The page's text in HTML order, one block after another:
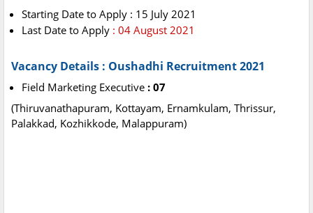
Starting Date to Apply : 15 July 2021
Last Date to Apply : 04 August 2021
Vacancy Details : Oushadhi Recruitment 2021
Field Marketing Executive : 07
(Thiruvanathapuram, Kottayam, Ernamkulam, Thrissur,
Palakkad, Kozhikkode, Malappuram)